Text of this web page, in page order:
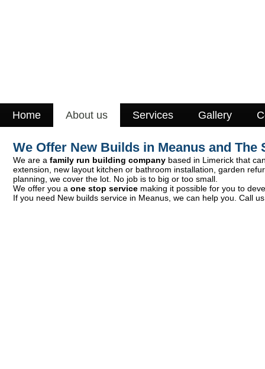
Home About us Services Gallery
We Offer New Builds in Meanus and The
We are a family run building company based in Limerick that
extension, new layout kitchen or bathroom installation, garden
planning, we cover the lot. No job is to big or too small.
We offer you a one stop service making it possible for you to
If you need New builds service in Meanus, we can help you. Call